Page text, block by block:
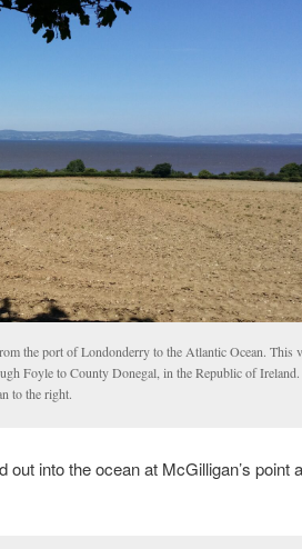
the port of Londonderry to the Atlantic Ocean. This
Foyle to County Donegal, in the Republic of Ireland.
to the right.
out into the ocean at McGilligan’s point